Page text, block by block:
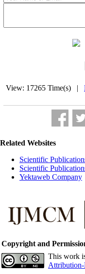
View: 17265 Time(s) |
Related Websites
Scientific
Scientific
Yektaweb Company
Copyright and
This work
Attribution-